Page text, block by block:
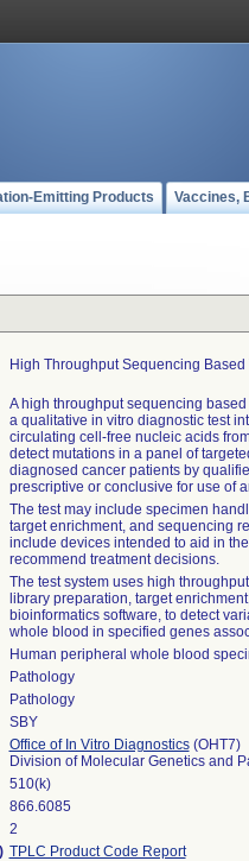
Emitting Products Vaccines,
High Throughput Sequencing
A high throughput sequencing
a qualitative in vitro diagnostic test
circulating cell-free nucleic acids
detect mutations in a panel of
diagnosed cancer patients by
prescriptive or conclusive for use of
The test may include specimen
target enrichment, and sequencing
include devices intended to aid in
recommend treatment decisions.
The test system uses high
library preparation, target
bioinformatics software, to detect
whole blood in specified genes
Human peripheral whole blood
Pathology
Pathology
SBY
Office of In Vitro Diagnostics(OHT7)
Division of Molecular Genetics and
510(k)
866.6085
2
TPLC Product Code Report